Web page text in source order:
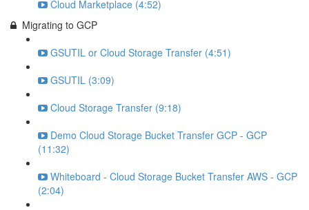
Cloud Marketplace (4:52)
Migrating to GCP
GSUTIL or Cloud Storage Transfer (4:51)
GSUTIL (3:09)
Cloud Storage Transfer (9:18)
Demo Cloud Storage Bucket Transfer GCP - GCP
(11:32)
Whiteboard - Cloud Storage Bucket Transfer AWS - GCP
(2:04)